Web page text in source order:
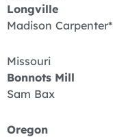
Longville
Madison Carpenter*
Missouri
Bonnots Mill
Sam Bax
Oregon